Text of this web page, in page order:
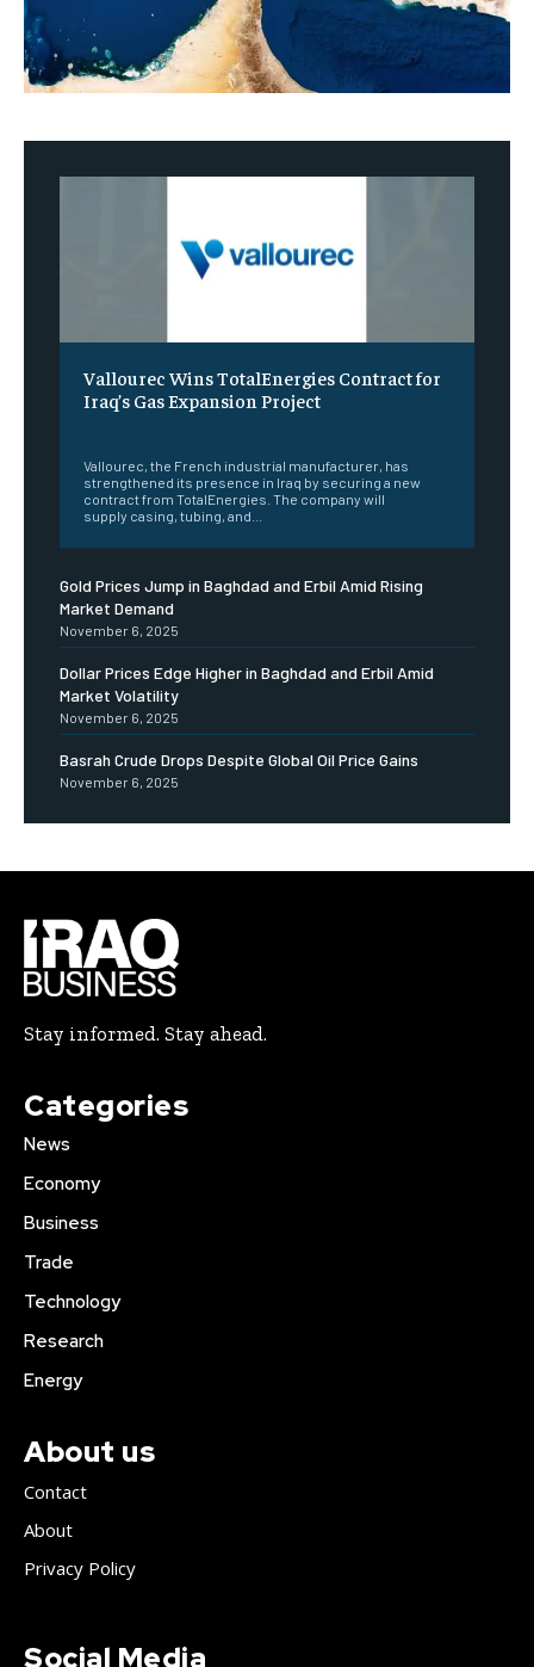
Vallourec Wins TotalEnergies Contract for
Iraq’s Gas Expansion Project
Vallourec, the French industrial manufacturer, has
strengthened its presence in Iraq by securing a new
contract from TotalEnergies. The company will
supply casing, tubing, and...
Gold Prices Jump in Baghdad and Erbil Amid Rising
Market Demand
November 6, 2025
Dollar Prices Edge Higher in Baghdad and Erbil Amid
Market Volatility
November 6, 2025
Basrah Crude Drops Despite Global Oil Price Gains
November 6, 2025
Stay informed. Stay ahead.
Categories
News
Economy
Business
Trade
Technology
Research
Energy
About us
Contact
About
Privacy Policy
Social Media